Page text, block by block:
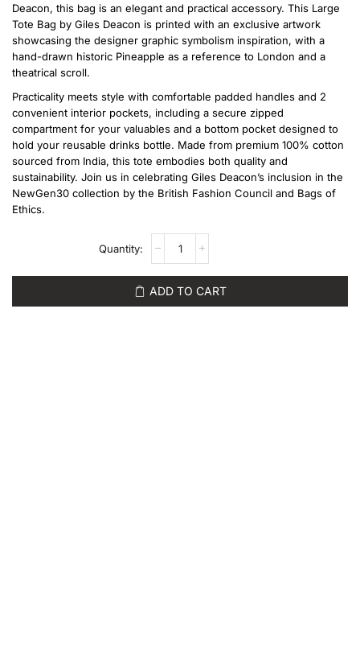
Deacon, this bag is an elegant and practical accessory. This Large
Tote Bag by Giles Deacon is printed with an exclusive artwork
showcasing the designer graphic symbolism inspiration, with a
hand-drawn historic Pineapple as a reference to London and a
theatrical scroll.
Practicality meets style with comfortable padded handles and 2
convenient interior pockets, including a secure zipped
compartment for your valuables and a bottom pocket designed to
hold your reusable drinks bottle. Made from premium 100% cotton
sourced from India, this tote embodies both quality and
sustainability. Join us in celebrating Giles Deacon’s inclusion in the
NewGen30 collection by the British Fashion Council and Bags of
Ethics.
ADD TO CART